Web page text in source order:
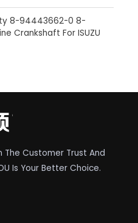
8-94443662-0 8-
Crankshaft For ISUZU
The Customer Trust And
Is Your Better Choice.